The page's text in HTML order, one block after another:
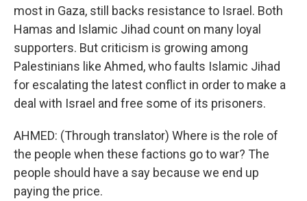
most in Gaza, still backs resistance to Israel. Both
Hamas and Islamic Jihad count on many loyal
supporters. But criticism is growing among
Palestinians like Ahmed, who faults Islamic Jihad
for escalating the latest conflict in order to make a
deal with Israel and free some of its prisoners.
AHMED: (Through translator) Where is the role of
the people when these factions go to war? The
people should have a say because we end up
paying the price.